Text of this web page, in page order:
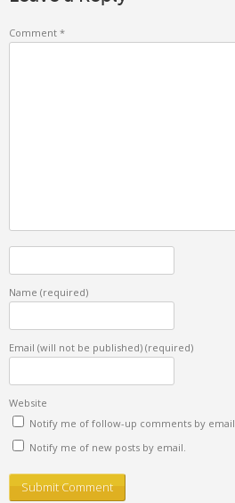
Comment *
Name (required)
Email (will not be published) (required)
Website
Notify me of follow-up comments by email.
Notify me of new posts by email.